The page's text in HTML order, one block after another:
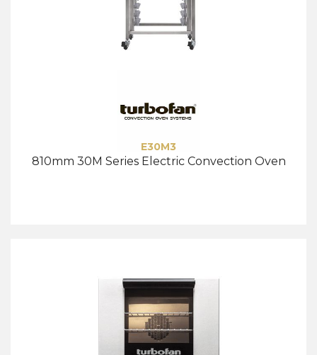
E30M3
810mm 30M Series Electric Convection Oven